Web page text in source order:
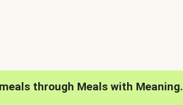
through Meals with Meaning.